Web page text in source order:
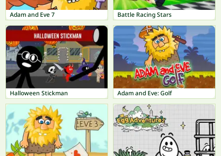
Adam and Eve 7 Battle Racing Stars
Halloween Stickman Adam and Eve: Golf